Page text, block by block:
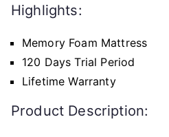
Highlights:
Memory Foam Mattress
120 Days Trial Period
Lifetime Warranty
Product Description: